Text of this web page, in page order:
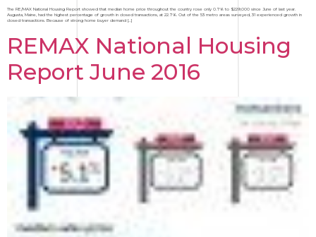
The RE/MAX National Housing Report showed that median home price throughout the country rose only 0.7% to $229,000 since June of last year.
Augusta, Maine, had the highest percentage of growth in closed transactions, at 22.7%. Out of the 53 metro areas surveyed, 31 experienced growth in
closed transactions. Because of strong home buyer demand […]
REMAX National Housing
Report June 2016